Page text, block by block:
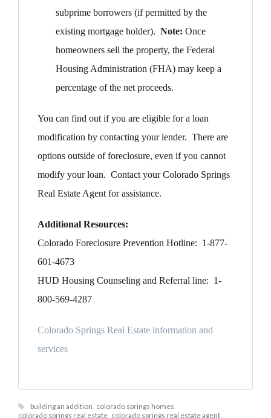
subprime borrowers (if permitted by the
existing mortgage holder).Note: Once
homeowners sell the property, the Federal
Housing Administration (FHA) may keep a
percentage of the net proceeds.
You can find out if you are eligible for a loan
modification by contacting your lender. There are
options outside of foreclosure, even if you cannot
modify your loan. Contact your Colorado Springs
Real Estate Agent for assistance.
Additional Resources:
Colorado Foreclosure Prevention Hotline: 1-877-
601-4673
HUD Housing Counseling and Referral line: 1-
800-569-4287
Colorado Springs Real Estate information and
services
building an addition, colorado springs homes,
colorado springs real estate, colorado springs real estate agent,